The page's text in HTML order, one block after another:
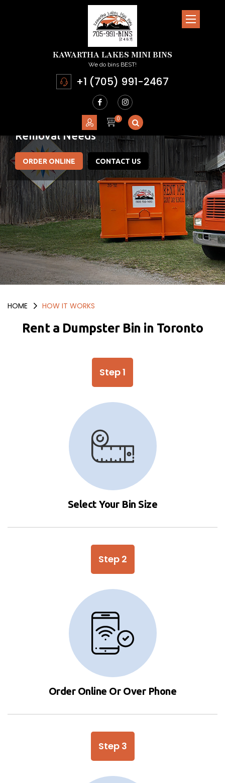
KAWARTHA LAKES MINI BINS
We do bins BEST!
+1 (705) 991-2467
Committed To MeetingYour Junk
Removal Needs
ORDER ONLINE CONTACT US
HOME HOW IT WORKS
Rent a Dumpster Bin in Toronto
Step 1
Select Your Bin Size
Step 2
Order Online Or Over Phone
Step 3